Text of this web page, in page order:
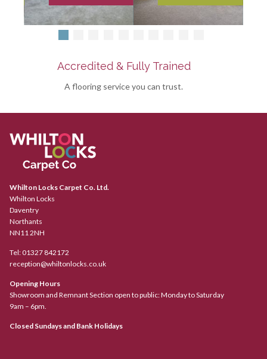
Accredited & Fully Trained
A flooring service you can trust.
Whilton Locks Carpet Co. Ltd.
Whilton Locks
Daventry
Northants
NN11 2NH
Tel:01327 842172
reception@whiltonlocks.co.uk
Opening Hours
Showroom and Remnant Section open to public: Monday to Saturday
9am – 6pm.
Closed Sundays and Bank Holidays